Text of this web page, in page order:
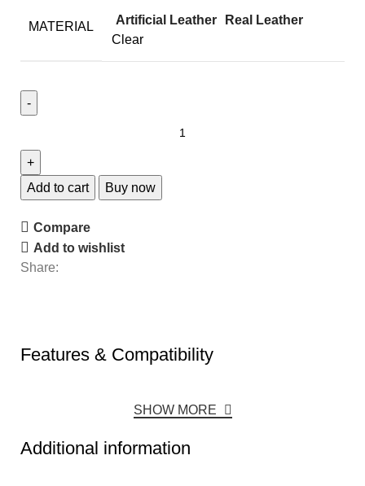
MATERIAL Artificial Leather
Real Leather
Clear
Add to cart Buy now
Compare
Add to wishlist
Share:
Features & Compatibility
SHOW MORE
Additional information